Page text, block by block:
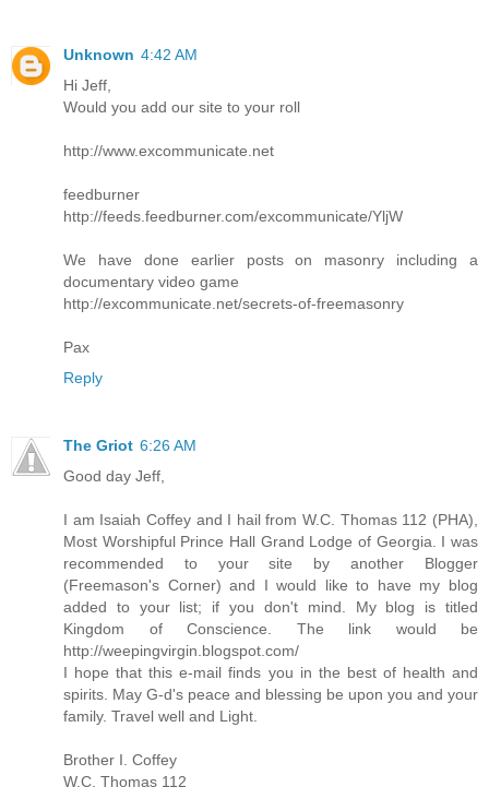
Unknown 4:42 AM
Hi Jeff,
Would you add our site to your roll
http://www.excommunicate.net
feedburner
http://feeds.feedburner.com/excommunicate/YljW
We have done earlier posts on masonry including a
documentary video game
http://excommunicate.net/secrets-of-freemasonry
Pax
Reply
The Griot 6:26 AM
Good day Jeff,
I am Isaiah Coffey and I hail from W.C. Thomas 112 (PHA),
Most Worshipful Prince Hall Grand Lodge of Georgia. I was
recommended to your site by another Blogger
(Freemason's Corner) and I would like to have my blog
added to your list; if you don't mind. My blog is titled
Kingdom of Conscience. The link would be
http://weepingvirgin.blogspot.com/
I hope that this e-mail finds you in the best of health and
spirits. May G-d's peace and blessing be upon you and your
family. Travel well and Light.
Brother I. Coffey
W.C. Thomas 112